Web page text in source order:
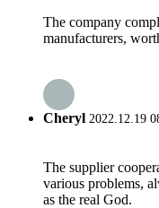
The company
manufacturers,
Cheryl 2022.12.19
The supplier
various problems,
as the real God.